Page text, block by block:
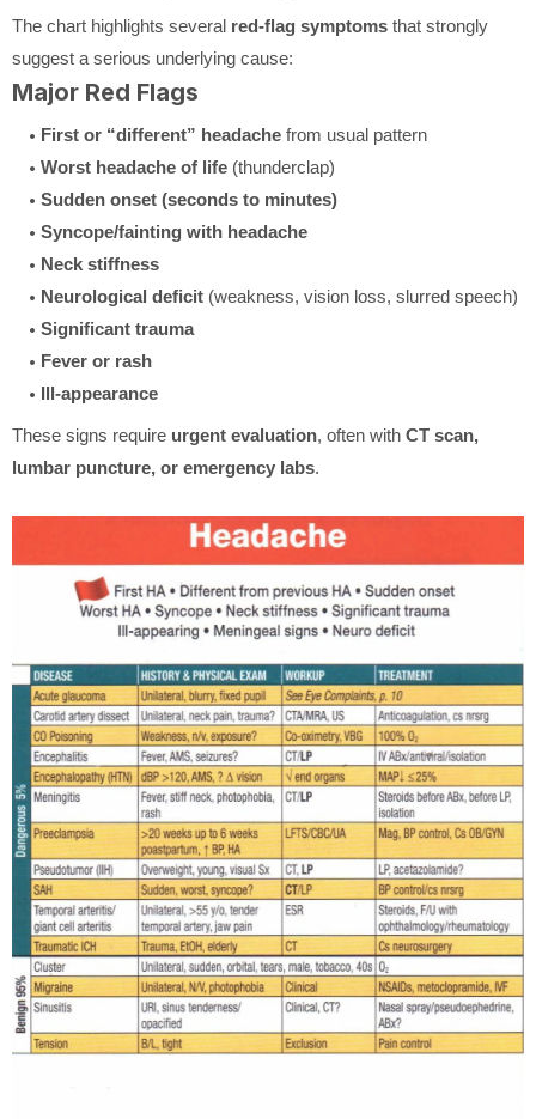
The chart highlights several red-flag symptoms that strongly
suggest a serious underlying cause:
Major Red Flags
First or “different” headache from usual pattern
Worst headache of life (thunderclap)
Sudden onset (seconds to minutes)
Syncope/fainting with headache
Neck stiffness
Neurological deficit (weakness, vision loss, slurred speech)
Significant trauma
Fever or rash
Ill-appearance
These signs require urgent evaluation, often with CT scan,
lumbar puncture, or emergency labs.